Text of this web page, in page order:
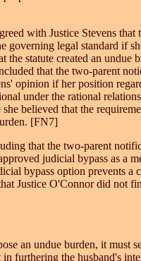
with Justice Stevens
governing legal standard if
the statute created an
that the two-parent
opinion if her position
under the rational
believed that the
[FN7]
that the two-parent
judicial bypass as a
bypass option prevents
Justice O'Connor did not
an undue burden, it
furthering the husband's